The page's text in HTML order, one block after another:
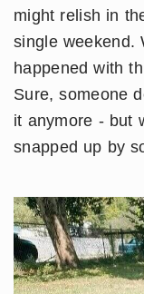
might relish in
single weekend.
happened with
Sure, someone
it anymore - but
snapped up by